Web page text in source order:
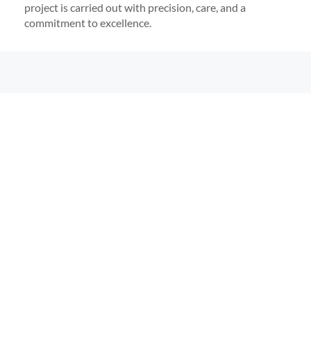
project is carried out with precision, care, and a
commitment to excellence.